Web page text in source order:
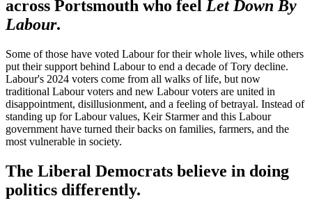
across Portsmouth who feel Let Down By
Labour.
Some of those have voted Labour for their whole lives, while others
put their support behind Labour to end a decade of Tory decline.
Labour's 2024 voters come from all walks of life, but now
traditional Labour voters and new Labour voters are united in
disappointment, disillusionment, and a feeling of betrayal. Instead of
standing up for Labour values, Keir Starmer and this Labour
government have turned their backs on families, farmers, and the
most vulnerable in society.
The Liberal Democrats believe in doing
politics differently.